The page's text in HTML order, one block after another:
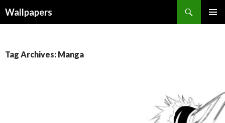
Wallpapers
Tag Archives: Manga